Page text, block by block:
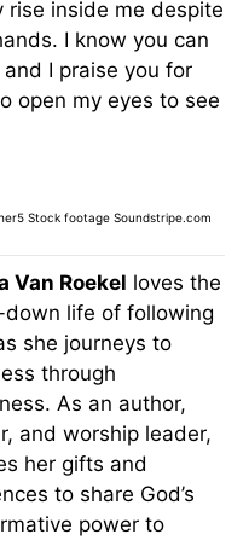
rise inside me despite
I know you can
I praise you for
open my eyes to see
Stock footage Soundstripe.com
Van Roekel loves the
down life of following
she journeys to
through
As an author,
and worship leader,
her gifts and
to share God’s
power to